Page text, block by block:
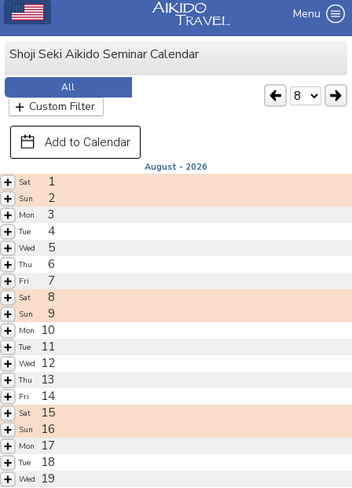
Menu
Shoji Seki Aikido Seminar Calendar
All
Custom Filter
Add to Calendar
August - 2026
Sat 1
Sun 2
Mon 3
Tue 4
Wed 5
Thu 6
Fri 7
Sat 8
Sun 9
Mon 10
Tue 11
Wed 12
Thu 13
Fri 14
Sat 15
Sun 16
Mon 17
Tue 18
Wed 19